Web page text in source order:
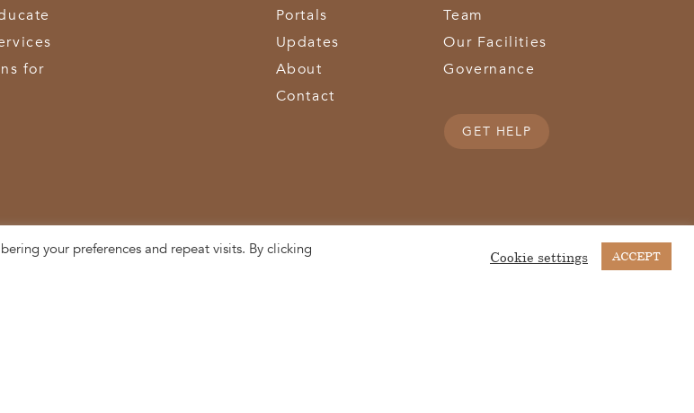
for
Portals
Updates
About
Contact
Team
Our Facilities
Governance
GET HELP
3611 Hamilton-Middletown Road | Hamilton, OH 45011 |
your preferences and repeat visits. By clicking
Cookie settings ACCEPT